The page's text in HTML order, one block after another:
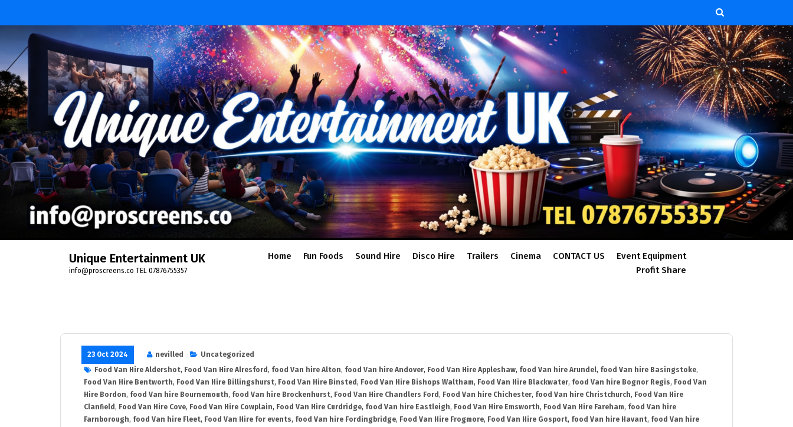
content
Unique Entertainment UK
info@proscreens.co TEL 07876755357
Home Fun Foods Sound Hire Disco Hire Trailers Cinema CONTACT US
Event Equipment
Profit Share
23 Oct 2024 nevilled
Uncategorized
Food Van Hire Aldershot, Food Van Hire Alresford , food Van hire Alton, food Van hire Andover, Food Van Hire Appleshaw, food Van hire Arundel, food Van hire Basingstoke,
Food Van Hire Bentworth, Food Van Hire Billingshurst, Food Van Hire Binsted , Food Van Hire Bishops Waltham, Food Van Hire Blackwater, food Van hire Bognor Regis, Food Van
Hire Bordon, food Van hire Bournemouth, food Van hire Brockenhurst, Food Van Hire Chandlers Ford , Food Van hire Chichester, food Van hire Christchurch, Food Van Hire
Clanfield , Food Van Hire Cove, Food Van Hire Cowplain, Food Van Hire Curdridge, food Van hire Eastleigh, Food Van Hire Emsworth, Food Van Hire Fareham, food Van hire
Farnborough, food Van hire Fleet, Food Van Hire for events, food Van hire Fordingbridge, Food Van Hire Frogmore, Food Van Hire Gosport, food Van hire Havant, food Van hire